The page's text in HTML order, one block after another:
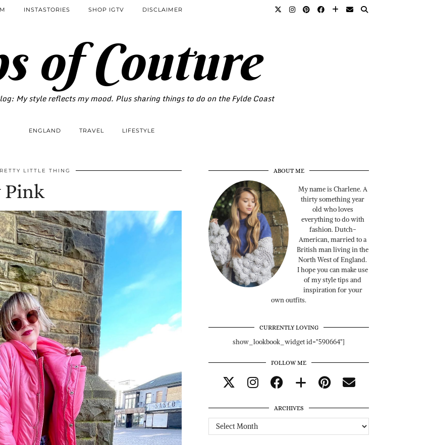
of Couture
My style reflects my mood. Plus sharing things to do on the Fylde Coast
INSTASTORIES SHOP IGTV DISCLAIMER
ENGLAND TRAVEL LIFESTYLE
LITTLE THING
Pink
ABOUT ME
My name is Charlene. A
thirty something year
old who loves
everything to do with
fashion. Dutch-
American, married to a
British man living in the
North West of England.
I hope you can make use
of my style tips and
inspiration for your
own outfits.
CURRENTLY LOVING
show_lookbook_widget id="590664"]
FOLLOW ME
ARCHIVES
Archives